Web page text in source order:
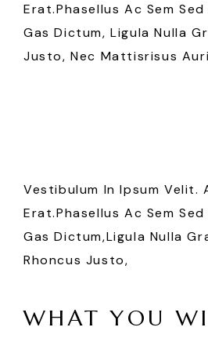
Erat.Phasellus Ac Sem
Gas Dictum, Ligula Nulla
Justo, Nec Mattisrisus
Vestibulum In Ipsum Velit.
Erat.Phasellus Ac Sem
Gas Dictum,ligula Nulla
Rhoncus Justo,
WHAT YOU